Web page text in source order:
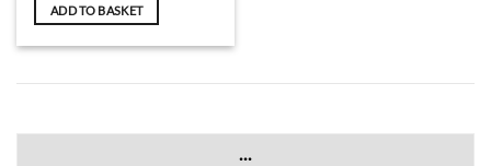
ADD TO BASKET
...